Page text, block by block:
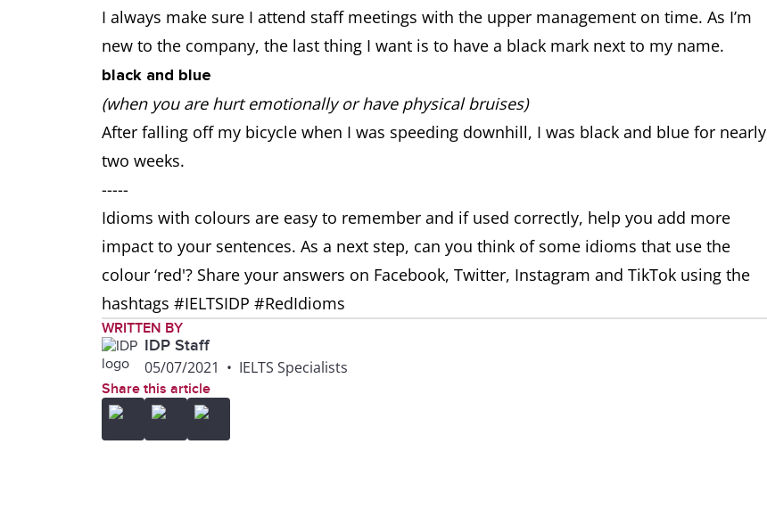
I always make sure I attend staff meetings with the upper management on time. As I’m
new to the company, the last thing I want is to have a black mark next to my name.
black and blue
(when you are hurt emotionally or have physical bruises)
After falling off my bicycle when I was speeding downhill, I was black and blue for nearly
two weeks.
-----
Idioms with colours are easy to remember and if used correctly, help you add more
impact to your sentences. As a next step, can you think of some idioms that use the
colour ‘red'? Share your answers on Facebook, Twitter, Instagram and TikTok using the
hashtags #IELTSIDP #RedIdioms
WRITTEN BY
IDP Staff
05/07/2021 • IELTS Specialists
Share this article